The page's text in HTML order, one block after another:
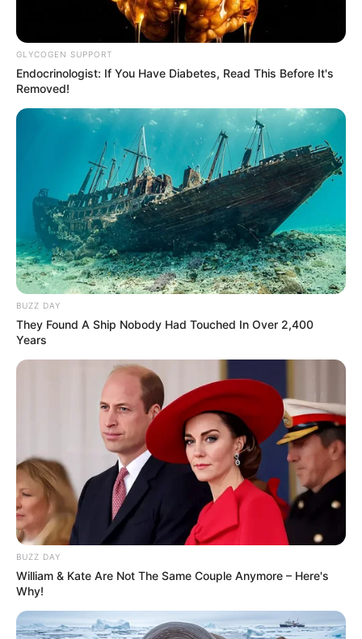
GLYCOGEN SUPPORT
Endocrinologist: If You Have Diabetes, Read This Before It's
Removed!
BUZZ DAY
They Found A Ship Nobody Had Touched In Over 2,400
Years
BUZZ DAY
William & Kate Are Not The Same Couple Anymore – Here's
Why!